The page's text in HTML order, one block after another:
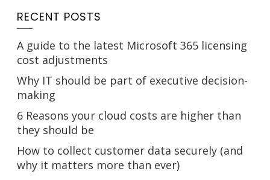
RECENT POSTS
A guide to the latest Microsoft 365 licensing
cost adjustments
Why IT should be part of executive decision-
making
6 Reasons your cloud costs are higher than
they should be
How to collect customer data securely (and
why it matters more than ever)